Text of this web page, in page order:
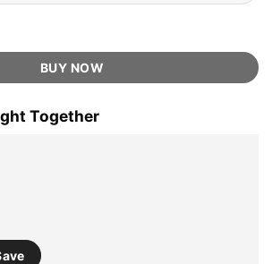
- Official Retailer quantity
BUY NOW
Together